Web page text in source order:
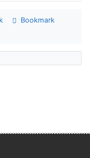
Bookmark